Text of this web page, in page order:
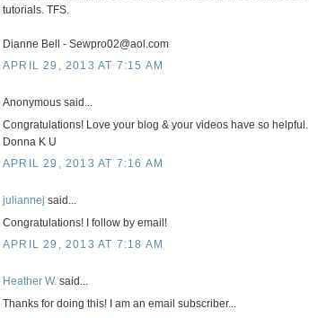
tutorials. TFS.
Dianne Bell - Sewpro02@aol.com
APRIL 29, 2013 AT 7:15 AM
Anonymous said...
Congratulations! Love your blog & your videos have so helpful.
Donna K U
APRIL 29, 2013 AT 7:16 AM
juliannej said...
Congratulations! I follow by email!
APRIL 29, 2013 AT 7:18 AM
Heather W. said...
Thanks for doing this! I am an email subscriber...